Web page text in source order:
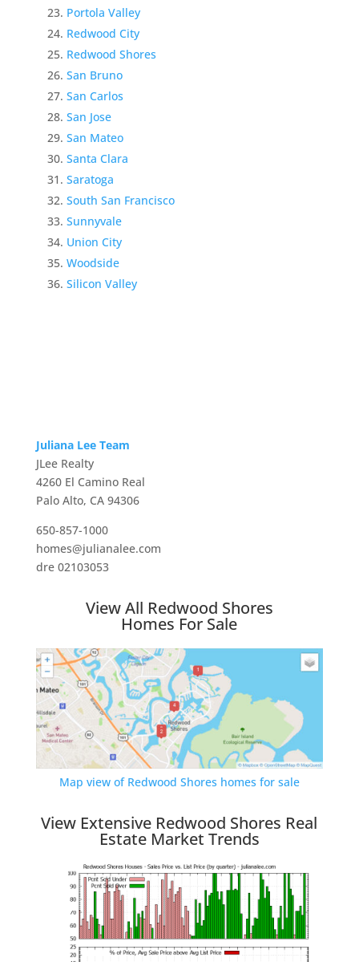
Portola Valley
Redwood City
Redwood Shores
San Bruno
San Carlos
San Jose
San Mateo
Santa Clara
Saratoga
South San Francisco
Sunnyvale
Union City
Woodside
Silicon Valley
Juliana Lee Team
JLee Realty
4260 El Camino Real
Palo Alto, CA 94306
650-857-1000
homes@julianalee.com
dre 02103053
View All Redwood Shores
Homes For Sale
Map view of Redwood Shores homes for sale
View Extensive Redwood Shores Real
Estate Market Trends